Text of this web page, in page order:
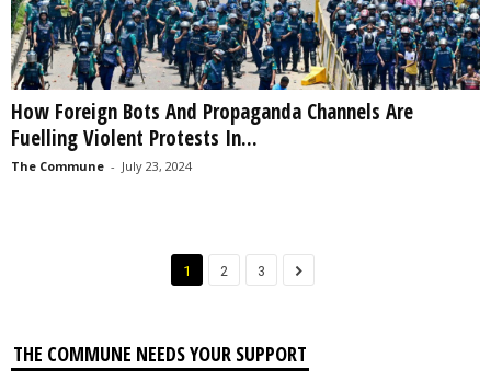
How Foreign Bots And Propaganda Channels Are
Fuelling Violent Protests In...
The Commune - July 23, 2024
1 2 3
THE COMMUNE NEEDS YOUR SUPPORT